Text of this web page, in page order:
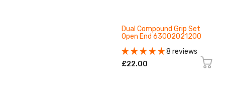
Dual Compound Grip Set
Open End 63002021200
8 reviews
£22.00